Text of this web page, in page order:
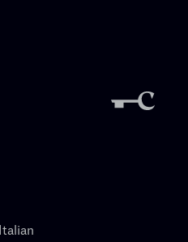
Italian